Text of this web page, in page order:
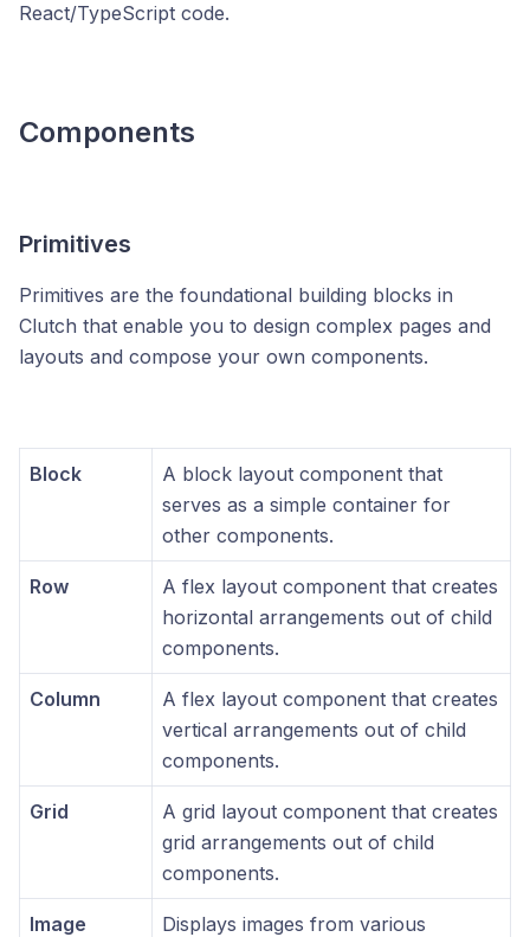
React/TypeScript code.
Components
Primitives
Primitives are the foundational building blocks in
Clutch that enable you to design complex pages and
layouts and compose your own components.
Block
A block layout component that
serves as a simple container for
other components.
Row
A flex layout component that creates
horizontal arrangements out of child
components.
Column
A flex layout component that creates
vertical arrangements out of child
components.
Grid
A grid layout component that creates
grid arrangements out of child
components.
Image
Displays images from various